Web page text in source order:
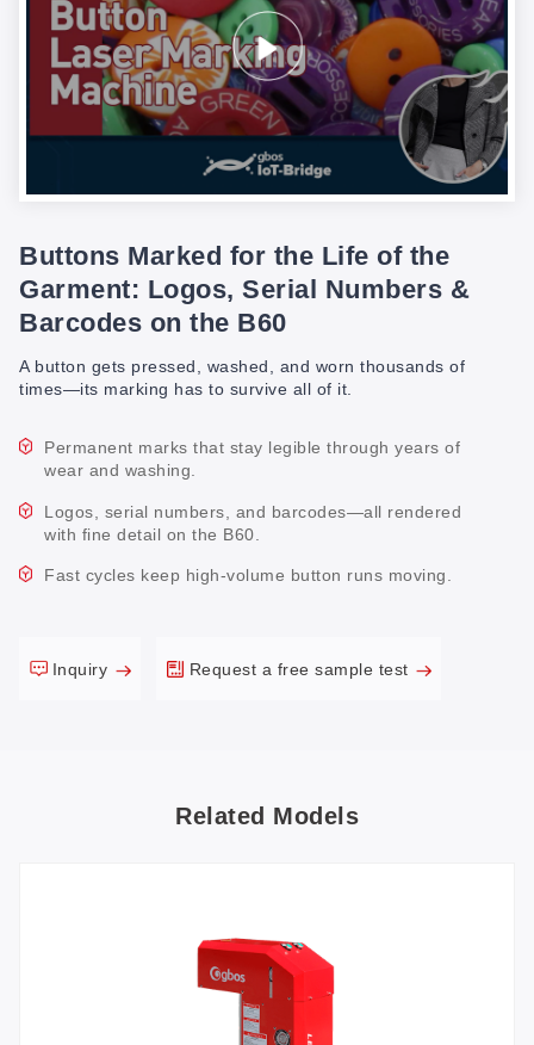
Buttons Marked for the Life of the
Garment: Logos, Serial Numbers &
Barcodes on the B60
A button gets pressed, washed, and worn thousands of
times—its marking has to survive all of it.
Permanent marks that stay legible through years of
wear and washing.
Logos, serial numbers, and barcodes—all rendered
with fine detail on the B60.
Fast cycles keep high-volume button runs moving.
Inquiry Request a free sample test
Related Models